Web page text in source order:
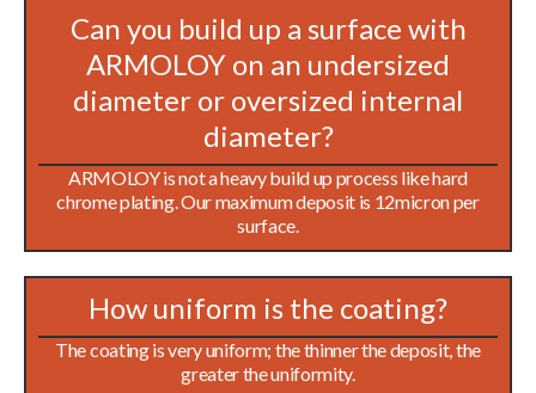
Can you build up a surface with
ARMOLOY on an undersized
diameter or oversized internal
diameter?
ARMOLOY is not a heavy build up process like hard
chrome plating. Our maximum deposit is 12micron per
surface.
How uniform is the coating?
The coating is very uniform; the thinner the deposit, the
greater the uniformity.